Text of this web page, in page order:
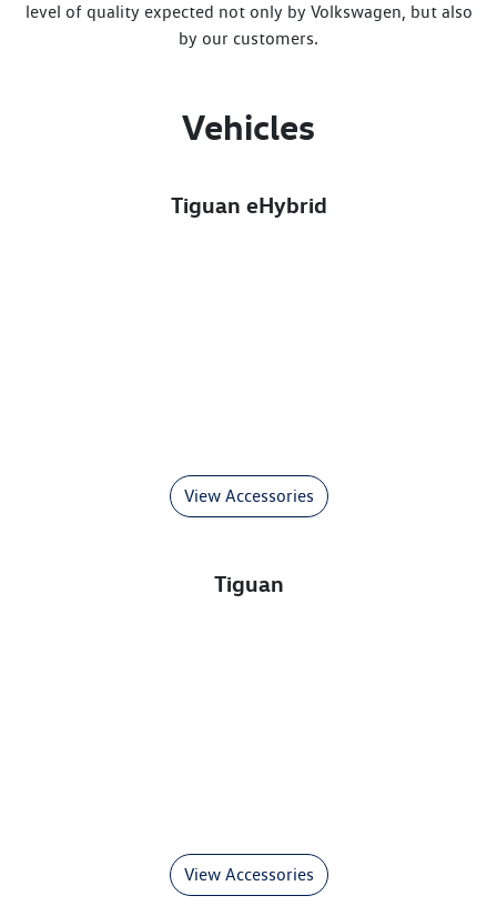
level of quality expected not only by Volkswagen, but also
by our customers.
Vehicles
Tiguan eHybrid
View Accessories
Tiguan
View Accessories